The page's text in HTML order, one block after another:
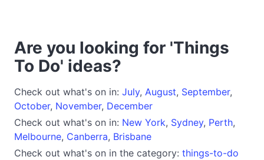
Are you looking for 'Things
To Do' ideas?
Check out what's on in: July, August, September,
October, November, December
Check out what's on in: New York, Sydney, Perth,
Melbourne, Canberra, Brisbane
Check out what's on in the category: things-to-do